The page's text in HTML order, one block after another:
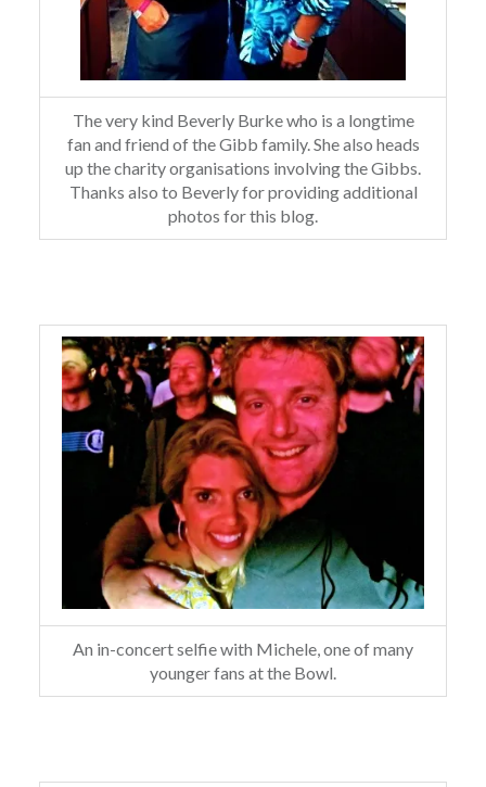
The very kind Beverly Burke who is a longtime
fan and friend of the Gibb family. She also heads
up the charity organisations involving the Gibbs.
Thanks also to Beverly for providing additional
photos for this blog.
An in-concert selfie with Michele, one of many
younger fans at the Bowl.